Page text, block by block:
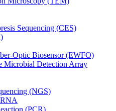
Sequencing (CES)
Optic Biosensor (EWFO)
Microbial Detection Array
(NGS)
(PCR)